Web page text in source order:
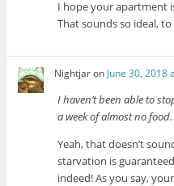
I hope your apartment
That sounds so ideal,
Nightjaron June 30, 2018
I haven’t been able to
a week of almost no
Yeah, that doesn’t
starvation is
indeed! As you say,